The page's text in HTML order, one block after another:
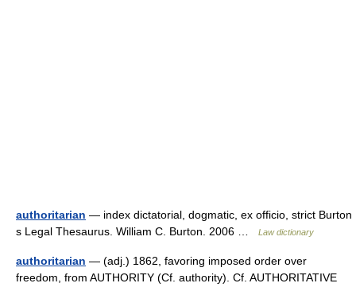
authoritarian — index dictatorial, dogmatic, ex officio, strict Burton
s Legal Thesaurus. William C. Burton. 2006 …
Law dictionary
authoritarian — (adj.) 1862, favoring imposed order over
freedom, from AUTHORITY (Cf. authority). Cf. AUTHORITATIVE